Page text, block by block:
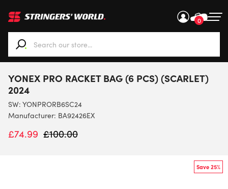
0
When autocomplete results are available use up and
YONEX PRO RACKET BAG (6 PCS) (SCARLET)
2024
SW: YONPRORB6SC24
Manufacturer: BA92426EX
£74.99 £100.00
Save 25%